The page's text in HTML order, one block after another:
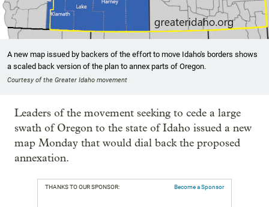
A new map issued by backers of the effort to move Idaho's borders shows
a scaled back version of the plan to annex parts of Oregon.
Courtesy of the Greater Idaho movement
Leaders of the movement seeking to cede a large
swath of Oregon to the state of Idaho issued a new
map Monday that would dial back the proposed
annexation.
THANKS TO OUR SPONSOR: Become a Sponsor